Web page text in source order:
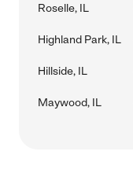
Roselle, IL
Highland Park, IL
Hillside, IL
Maywood, IL